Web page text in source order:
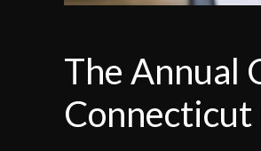
The Annual
Connecticut